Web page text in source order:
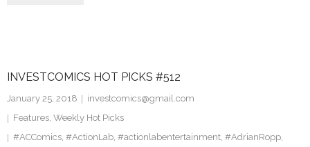
INVESTCOMICS HOT PICKS #512
January 25, 2018
investcomics@gmail.com
Features, Weekly Hot Picks
#ACComics, #ActionLab, #actionlabentertainment, #AdrianRopp,